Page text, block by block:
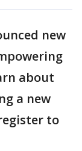
new
about
a new
to